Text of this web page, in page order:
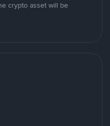
crypto asset will be